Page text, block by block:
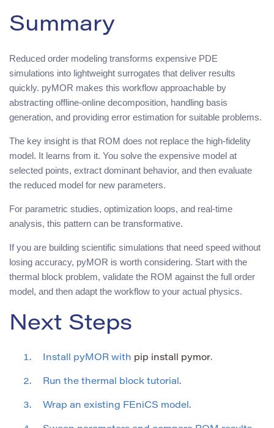
Summary
Reduced order modeling transforms expensive PDE
simulations into lightweight surrogates that deliver results
quickly. pyMOR makes this workflow approachable by
abstracting offline-online decomposition, handling basis
generation, and providing error estimation for suitable problems.
The key insight is that ROM does not replace the high-fidelity
model. It learns from it. You solve the expensive model at
selected points, extract dominant behavior, and then evaluate
the reduced model for new parameters.
For parametric studies, optimization loops, and real-time
analysis, this pattern can be transformative.
If you are building scientific simulations that need speed without
losing accuracy, pyMOR is worth considering. Start with the
thermal block problem, validate the ROM against the full order
model, and then adapt the workflow to your actual physics.
Next Steps
Install pyMOR with pip install pymor.
Run the thermal block tutorial.
Wrap an existing FEniCS model.